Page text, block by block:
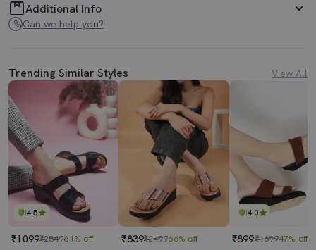
Additional Info
Can we help you?
Trending Similar Styles View All
4.5
₹1099₹284961% off ₹839₹249966% off
4.0
₹899₹169947% off